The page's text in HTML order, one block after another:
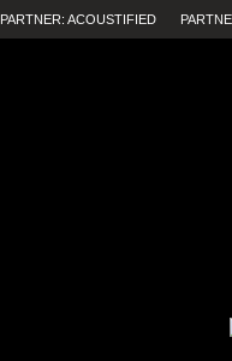
PARTNER: ACOUSTIFIED